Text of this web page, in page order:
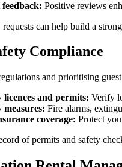
feedback: Positive reviews
can help build a
Compliance
and prioritising guest
licences and permits: Verify
measures: Fire alarms,
coverage: Protect
of permits and safety